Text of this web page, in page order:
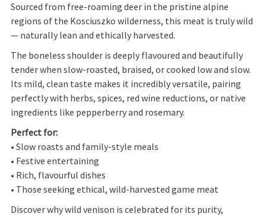
Sourced from free-roaming deer in the pristine alpine
regions of the Kosciuszko wilderness, this meat is truly wild
— naturally lean and ethically harvested.
The boneless shoulder is deeply flavoured and beautifully
tender when slow-roasted, braised, or cooked low and slow.
Its mild, clean taste makes it incredibly versatile, pairing
perfectly with herbs, spices, red wine reductions, or native
ingredients like pepperberry and rosemary.
Perfect for:
• Slow roasts and family-style meals
• Festive entertaining
• Rich, flavourful dishes
• Those seeking ethical, wild-harvested game meat
Discover why wild venison is celebrated for its purity,